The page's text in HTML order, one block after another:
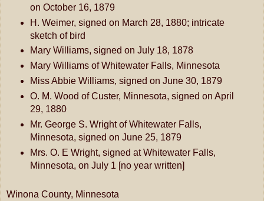
on October 16, 1879
H. Weimer, signed on March 28, 1880; intricate
sketch of bird
Mary Williams, signed on July 18, 1878
Mary Williams of Whitewater Falls, Minnesota
Miss Abbie Williams, signed on June 30, 1879
O. M. Wood of Custer, Minnesota, signed on April
29, 1880
Mr. George S. Wright of Whitewater Falls,
Minnesota, signed on June 25, 1879
Mrs. O. E Wright, signed at Whitewater Falls,
Minnesota, on July 1 [no year written]
Winona County, Minnesota